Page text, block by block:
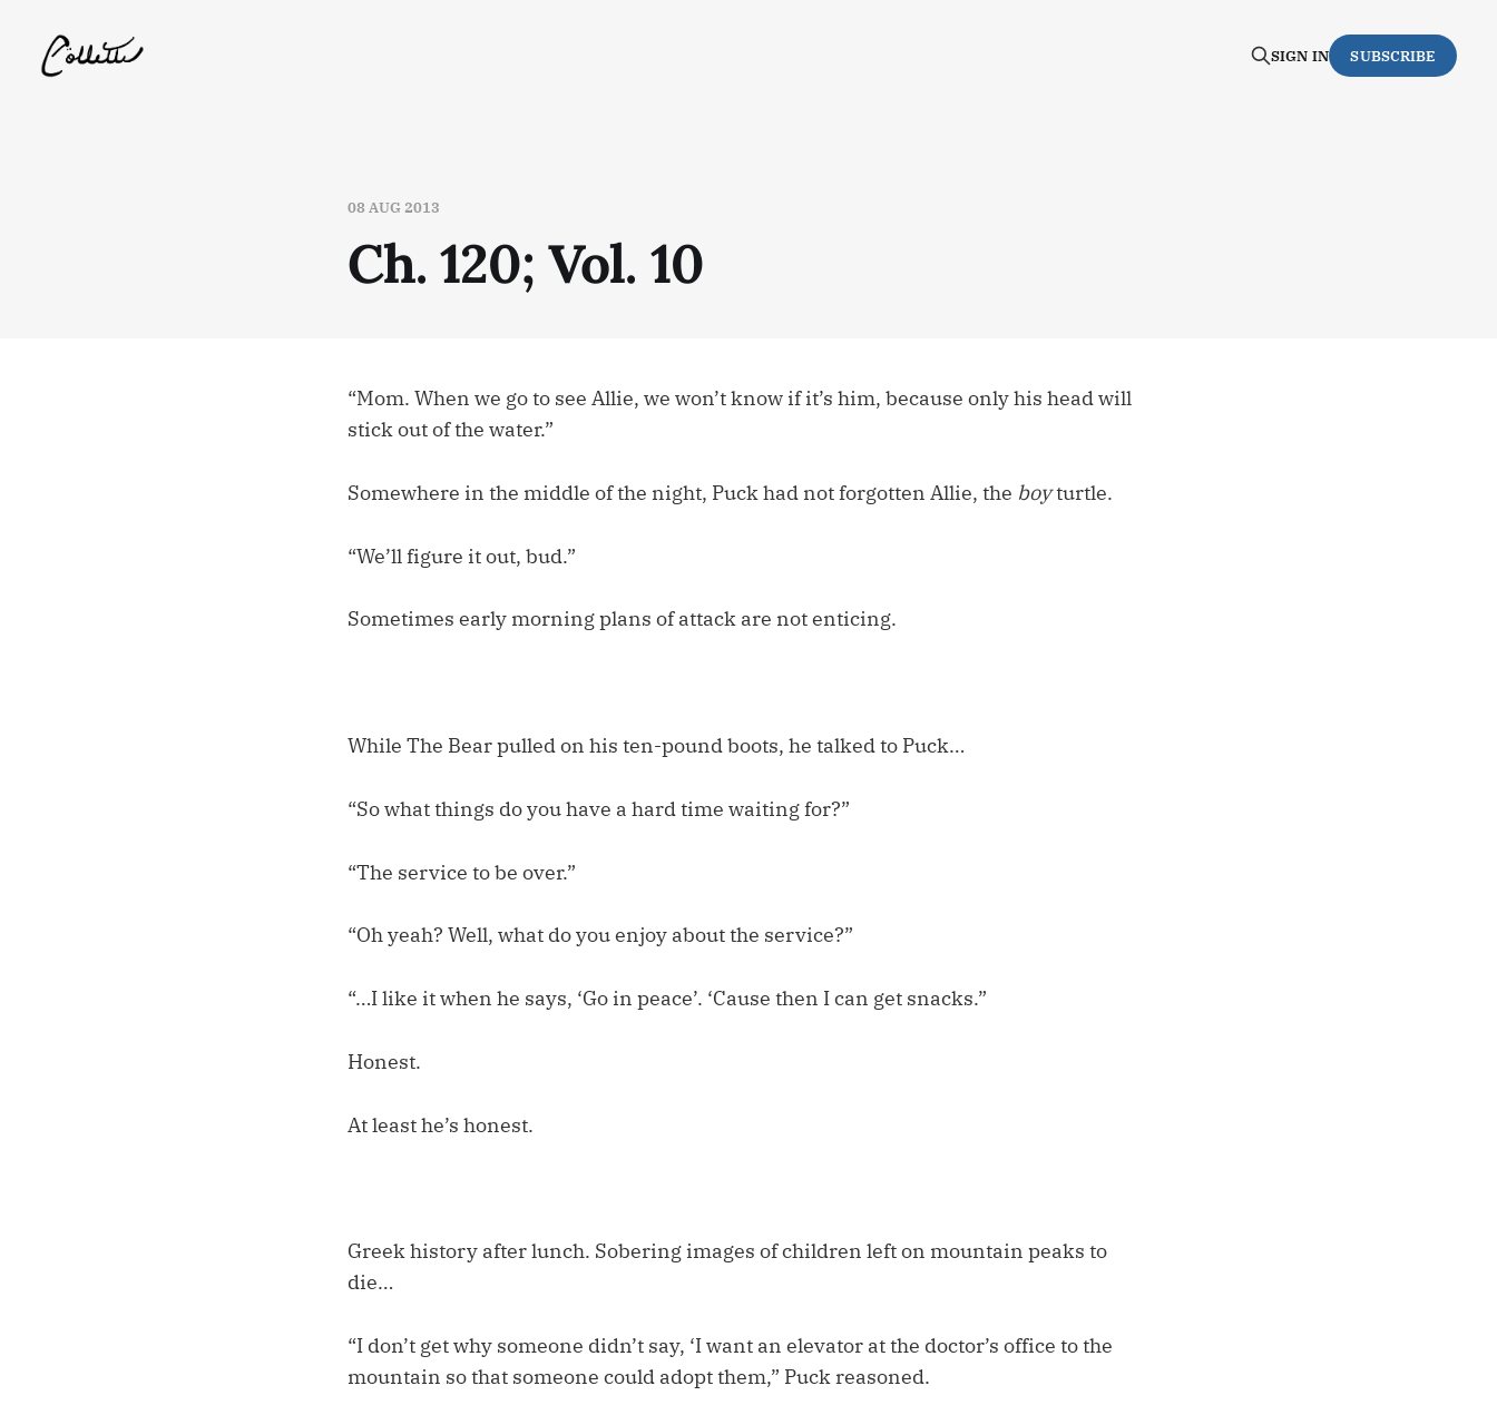
SIGN IN SUBSCRIBE
08 AUG 2013
Ch. 120; Vol. 10
“Mom. When we go to see Allie, we won’t know if it’s him, because only his head will
stick out of the water.”
Somewhere in the middle of the night, Puck had not forgotten Allie, the boyturtle.
“We’ll figure it out, bud.”
Sometimes early morning plans of attack are not enticing.
While The Bear pulled on his ten-pound boots, he talked to Puck…
“So what things do you have a hard time waiting for?”
“The service to be over.”
“Oh yeah? Well, what do you enjoy about the service?”
“…I like it when he says, ‘Go in peace’. ‘Cause then I can get snacks.”
Honest.
At least he’s honest.
Greek history after lunch. Sobering images of children left on mountain peaks to
die…
“I don’t get why someone didn’t say, ‘I want an elevator at the doctor’s office to the
mountain so that someone could adopt them,” Puck reasoned.